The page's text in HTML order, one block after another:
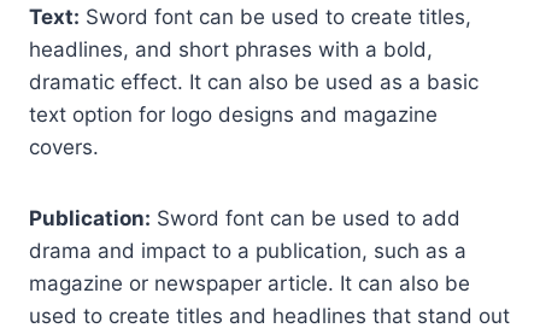
Text: Sword font can be used to create titles,
headlines, and short phrases with a bold,
dramatic effect. It can also be used as a basic
text option for logo designs and magazine
covers.
Publication: Sword font can be used to add
drama and impact to a publication, such as a
magazine or newspaper article. It can also be
used to create titles and headlines that stand out